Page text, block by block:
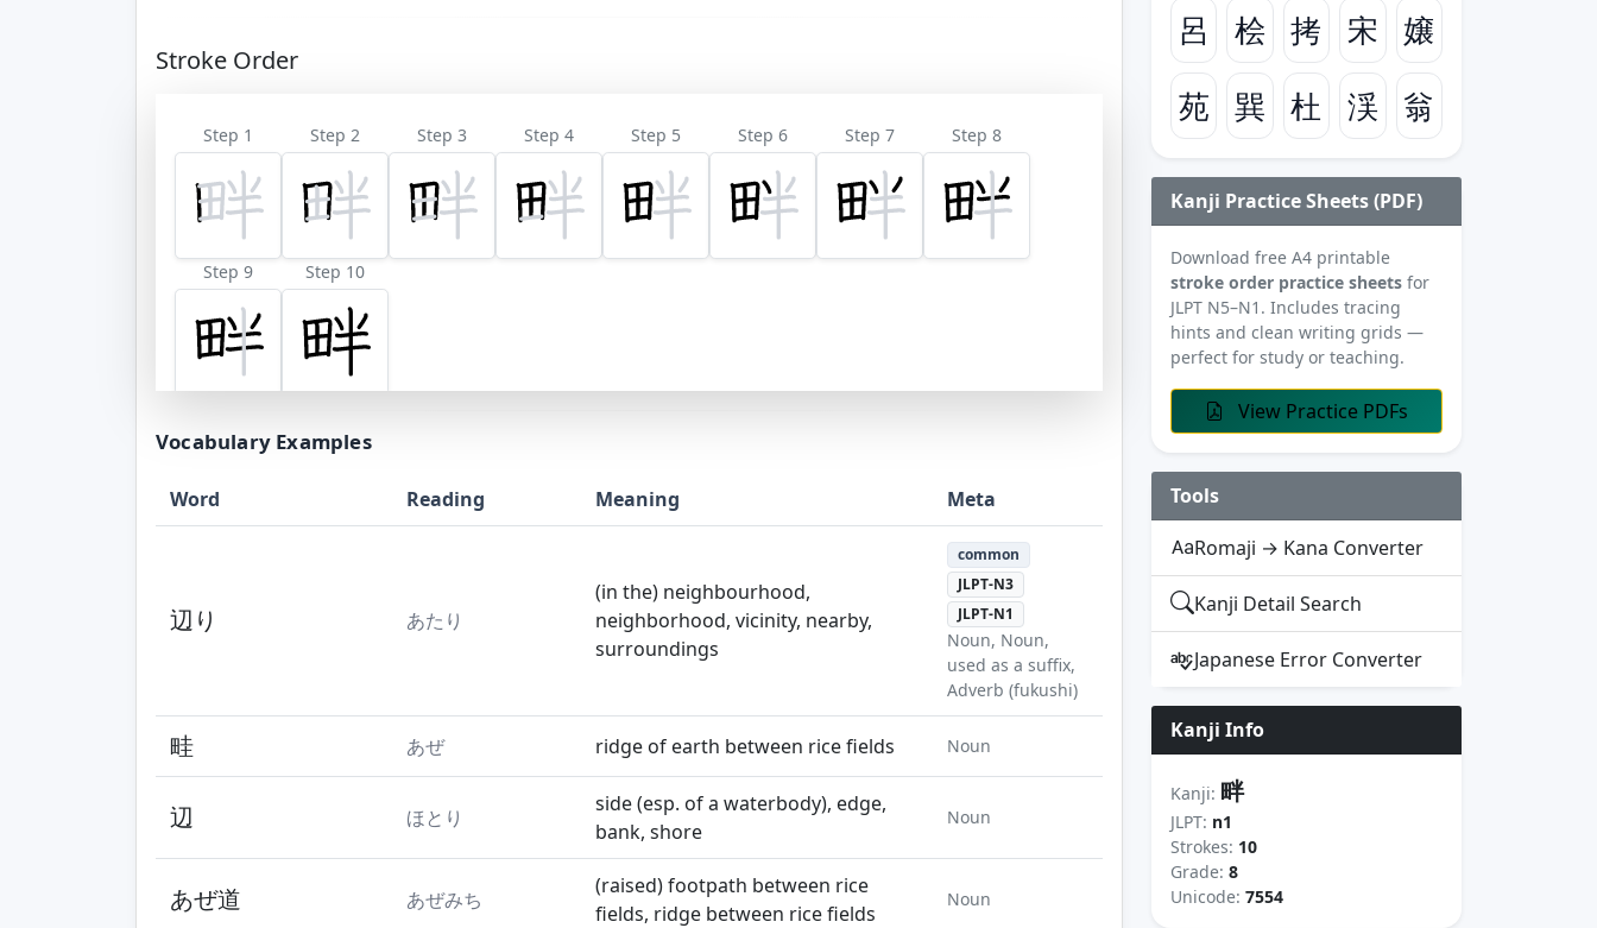
Stroke Order
Step 1 Step 2 Step 3 Step 4 Step 5 Step 6 Step 7 Step 8
Step 9 Step 10
Vocabulary Examples
Word Reading Meaning Meta
辺り あたり
(in the) neighbourhood,
neighborhood, vicinity, nearby,
surroundings
common
JLPT-N3
JLPT-N1
Noun, Noun,
used as a suffix,
Adverb (fukushi)
畦 あぜ ridge of earth between rice fields Noun
辺 ほとり
side (esp. of a waterbody), edge,
bank, shore
Noun
あぜ道 あぜみち
(raised) footpath between rice
fields, ridge between rice fields
Noun
呂
桧 拷 宋
嬢
苑
巽 杜 渓 翁
Kanji Practice Sheets (PDF)
Download free A4 printable
stroke order practice sheets for
JLPT N5–N1. Includes tracing
hints and clean writing grids —
perfect for study or teaching.
View Practice PDFs
Tools
Romaji → Kana Converter
Kanji Detail Search
Japanese Error Converter
Kanji Info
Kanji: 畔
JLPT: n1
Strokes: 10
Grade: 8
Unicode: 7554